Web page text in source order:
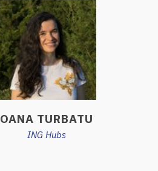
OANA TURBATU
ING Hubs